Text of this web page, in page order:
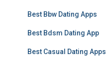
Best Bbw Dating Apps
Best Bdsm Dating App
Best Casual Dating Apps